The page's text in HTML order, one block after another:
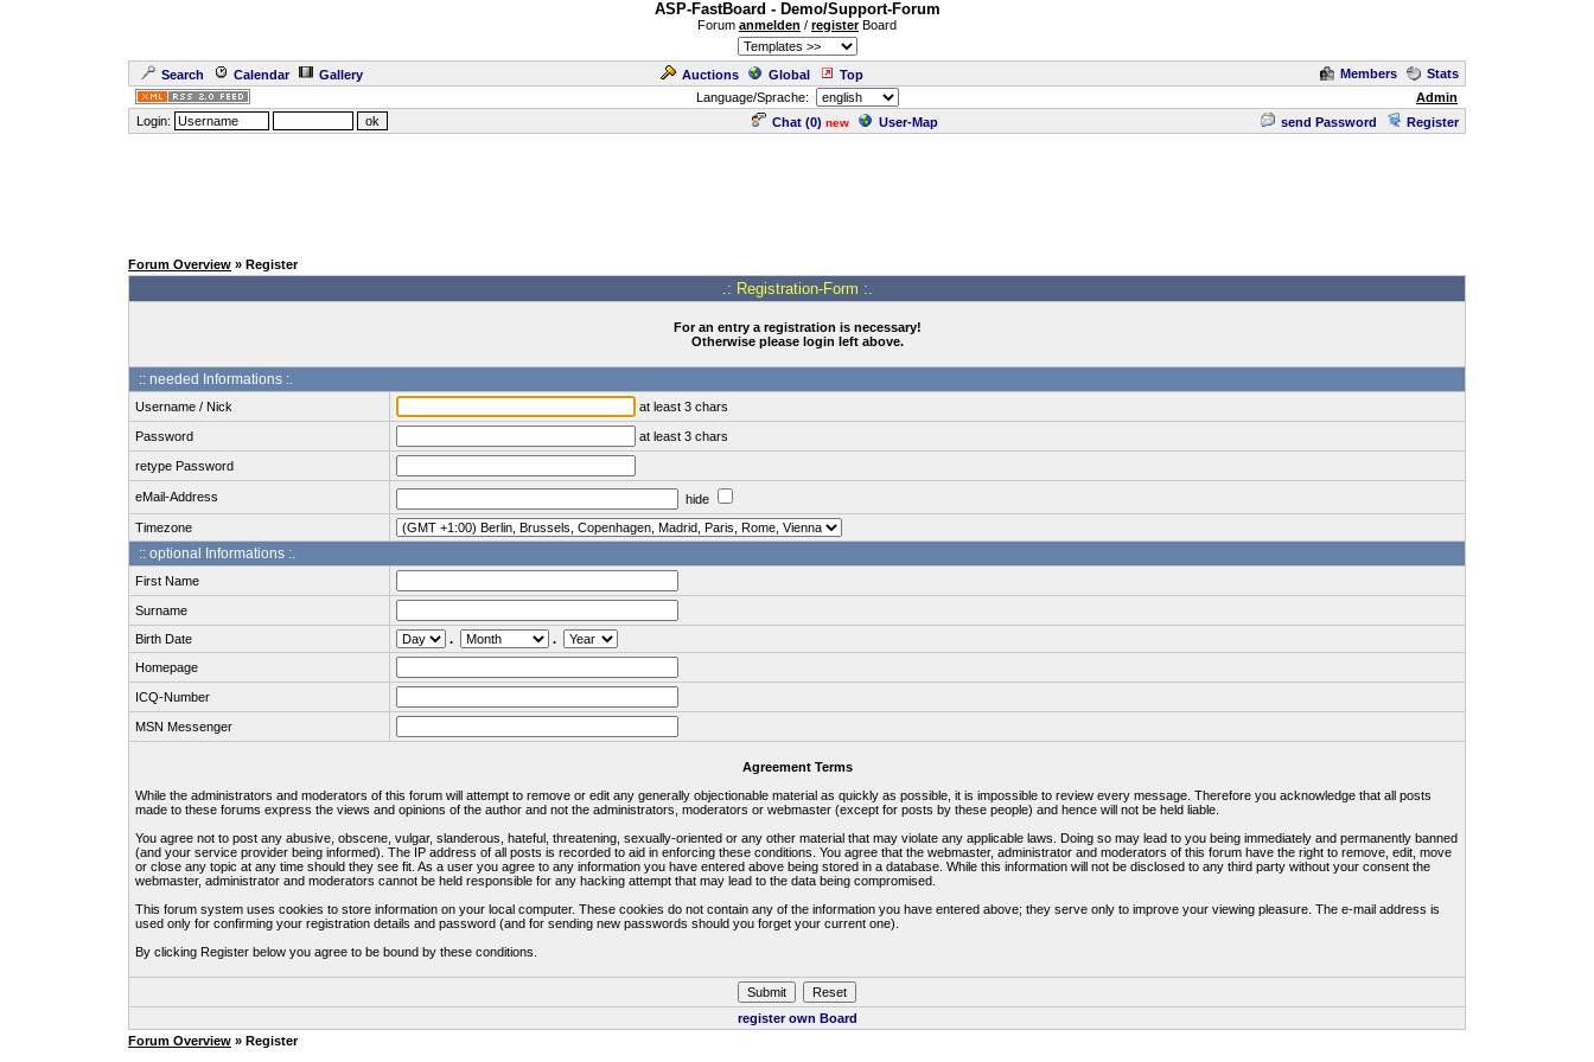
ASP-FastBoard - Demo/Support-Forum
Forum anmelden / registerBoard
Search Calendar Gallery Auctions Global Top Members
Stats
Language/Sprache:
Admin
Login:
Chat (0) new User-Map send Password Register
Forum Overview » Register
.: Registration-Form :.
For an entry a registration is necessary!
Otherwise please login left above.
:: needed Informations :.
Username / Nick at least 3 chars
Password at least 3 chars
retype Password
eMail-Address
hide
Timezone
:: optional Informations :.
First Name
Surname
Birth Date
.
.
Homepage
ICQ-Number
MSN Messenger
Agreement Terms
While the administrators and moderators of this forum will attempt to remove or edit any generally objectionable material as quickly as possible, it is impossible to review every message. Therefore you acknowledge that all posts
made to these forums express the views and opinions of the author and not the administrators, moderators or webmaster (except for posts by these people) and hence will not be held liable.
You agree not to post any abusive, obscene, vulgar, slanderous, hateful, threatening, sexually-oriented or any other material that may violate any applicable laws. Doing so may lead to you being immediately and permanently banned
(and your service provider being informed). The IP address of all posts is recorded to aid in enforcing these conditions. You agree that the webmaster, administrator and moderators of this forum have the right to remove, edit, move
or close any topic at any time should they see fit. As a user you agree to any information you have entered above being stored in a database. While this information will not be disclosed to any third party without your consent the
webmaster, administrator and moderators cannot be held responsible for any hacking attempt that may lead to the data being compromised.
This forum system uses cookies to store information on your local computer. These cookies do not contain any of the information you have entered above; they serve only to improve your viewing pleasure. The e-mail address is
used only for confirming your registration details and password (and for sending new passwords should you forget your current one).
By clicking Register below you agree to be bound by these conditions.
register own Board
Forum Overview » Register